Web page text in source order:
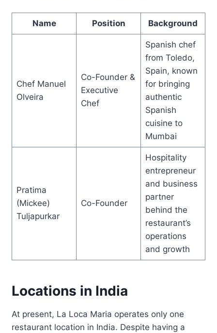
Name Position Background
Chef Manuel
Olveira
Co-Founder &
Executive
Chef
Spanish chef
from Toledo,
Spain, known
for bringing
authentic
Spanish
cuisine to
Mumbai
Pratima
(Mickee)
Tuljapurkar
Co-Founder
Hospitality
entrepreneur
and business
partner
behind the
restaurant’s
operations
and growth
Locations in India
At present, La Loca Maria operates only one
restaurant location in India. Despite having a